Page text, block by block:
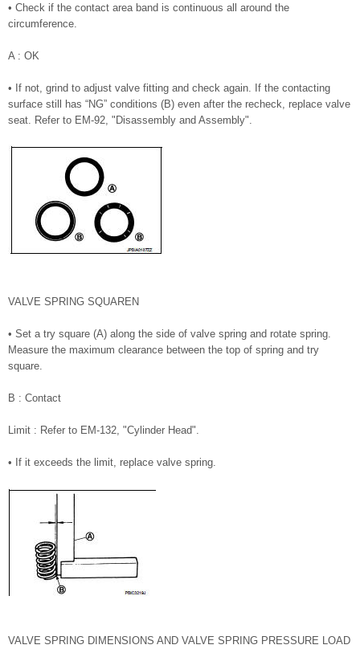
• Check if the contact area band is continuous all around the
circumference.
A : OK
• If not, grind to adjust valve fitting and check again. If the contacting
surface still has “NG” conditions (B) even after the recheck, replace valve
seat. Refer to EM-92, "Disassembly and Assembly".
VALVE SPRING SQUAREN
• Set a try square (A) along the side of valve spring and rotate spring.
Measure the maximum clearance between the top of spring and try
square.
B : Contact
Limit : Refer to EM-132, "Cylinder Head".
• If it exceeds the limit, replace valve spring.
VALVE SPRING DIMENSIONS AND VALVE SPRING PRESSURE LOAD